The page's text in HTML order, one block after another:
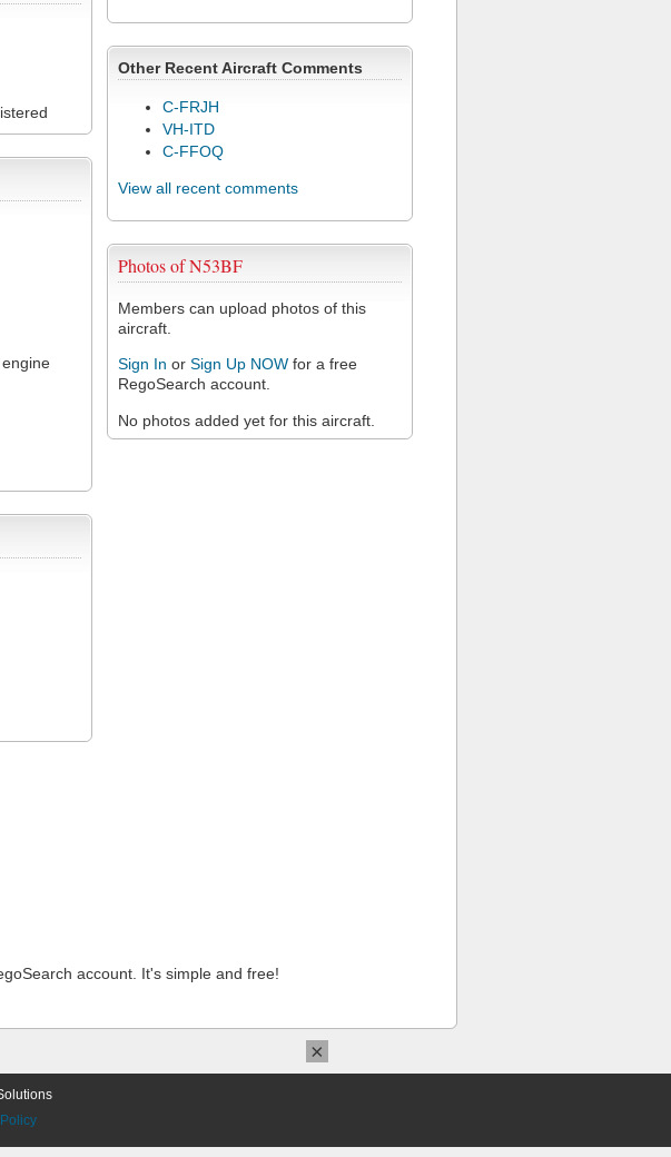
Other Recent Aircraft Comments
C-FRJH
VH-ITD
C-FFOQ
View all recent comments
Photos of N53BF
Members can upload photos of this
aircraft.
Sign In or Sign Up NOW for a free
RegoSearch account.
No photos added yet for this aircraft.
account. It's simple and free!
×